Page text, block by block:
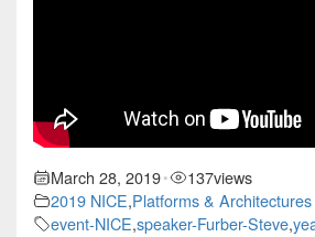
March 28, 2019• 137views
2019 NICE,Platforms & Architectures
event-NICE,speaker-Furber-Steve,